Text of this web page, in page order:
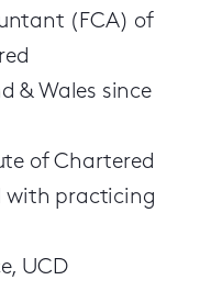
(FCA) of
& Wales since
of Chartered
with practicing
UCD